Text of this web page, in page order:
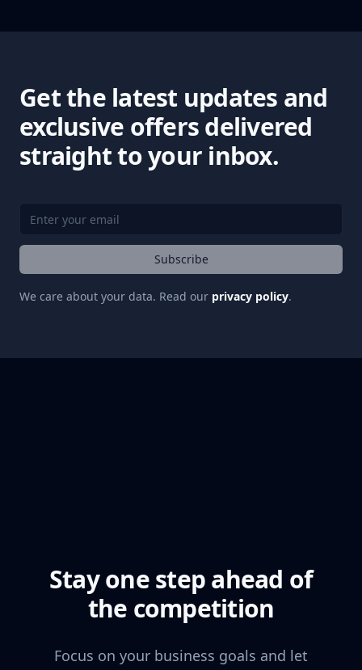
Get the latest updates and
exclusive offers delivered
straight to your inbox.
Subscribe
We care about your data. Read our privacy policy.
Stay one step ahead of
the competition
Focus on your business goals and let